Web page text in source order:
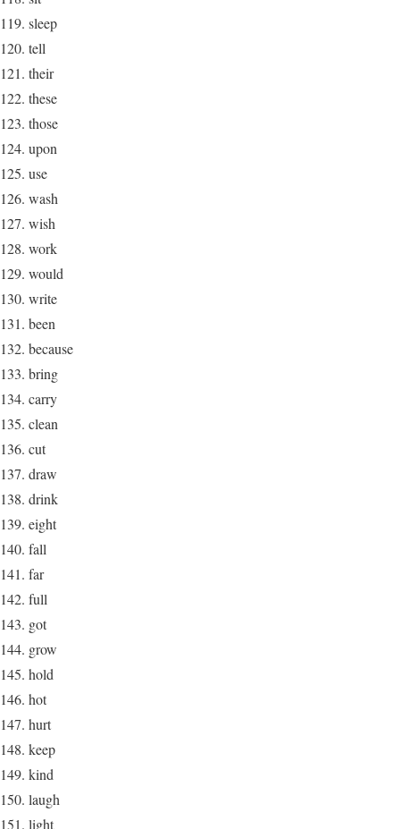
sleep
tell
their
these
those
upon
use
wash
wish
work
would
write
been
because
bring
carry
clean
cut
draw
drink
eight
fall
far
full
got
grow
hold
hot
hurt
keep
kind
laugh
light